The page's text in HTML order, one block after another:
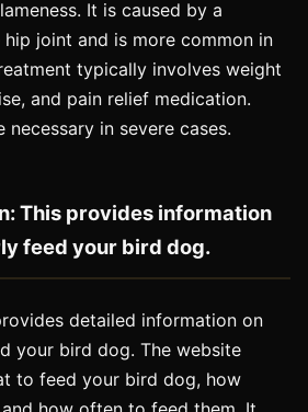
It is caused by a
joint and is more common in
typically involves weight
and pain relief medication.
necessary in severe cases.
This provides information
feed your bird dog.
detailed information on
your bird dog. The website
to feed your bird dog, how